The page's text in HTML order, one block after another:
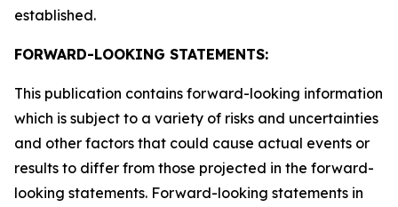
established.
FORWARD-LOOKING STATEMENTS:
This publication contains forward-looking information
which is subject to a variety of risks and uncertainties
and other factors that could cause actual events or
results to differ from those projected in the forward-
looking statements. Forward-looking statements in